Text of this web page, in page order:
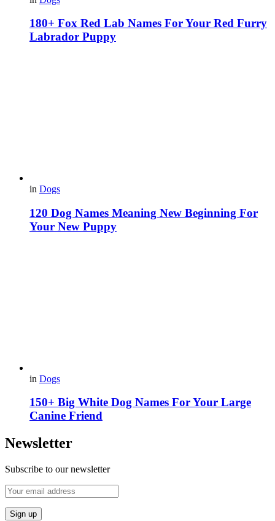
180+ Fox Red Lab Names For Your Red Furry
Labrador Puppy
in Dogs
120 Dog Names Meaning New Beginning For
Your New Puppy
in Dogs
150+ Big White Dog Names For Your Large
Canine Friend
Newsletter
Subscribe to our newsletter